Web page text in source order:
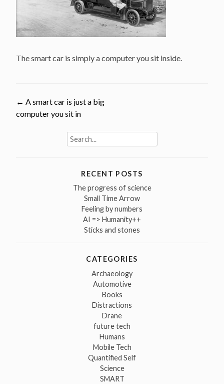
The smart car is simply a computer you sit inside.
Post
navigation
← A smart car is just a big
computer you sit in
Search
for:
RECENT POSTS
The progress of science
Small Time Arrow
Feeling by numbers
AI => Humanity++
Sticks and stones
CATEGORIES
Archaeology
Automotive
Books
Distractions
Drane
future tech
Humans
Mobile Tech
Quantified Self
Science
SMART